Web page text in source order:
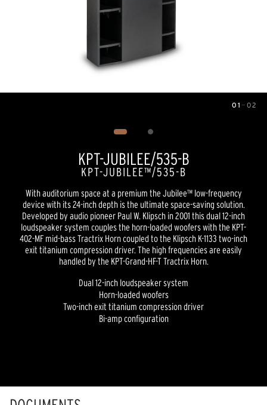
01 — 02
KPT-JUBILEE/535-B
KPT-JUBILEE™/535-B
With auditorium space at a premium the Jubilee™ low-frequency
device with its 24-inch depth is the ultimate space-saving solution.
Developed by audio pioneer Paul W. Klipsch in 2001 this dual 12-inch
loudspeaker system couples the horn-loaded woofers with the KPT-
402-MF mid-bass Tractrix Horn coupled to the Klipsch K-1133 two-inch
exit titanium compression driver. The high frequencies are easily
handled by the KPT-Grand-HF-T Tractrix Horn.
Dual 12-inch loudspeaker system
Horn-loaded woofers
Two-inch exit titanium compression driver
Bi-amp configuration